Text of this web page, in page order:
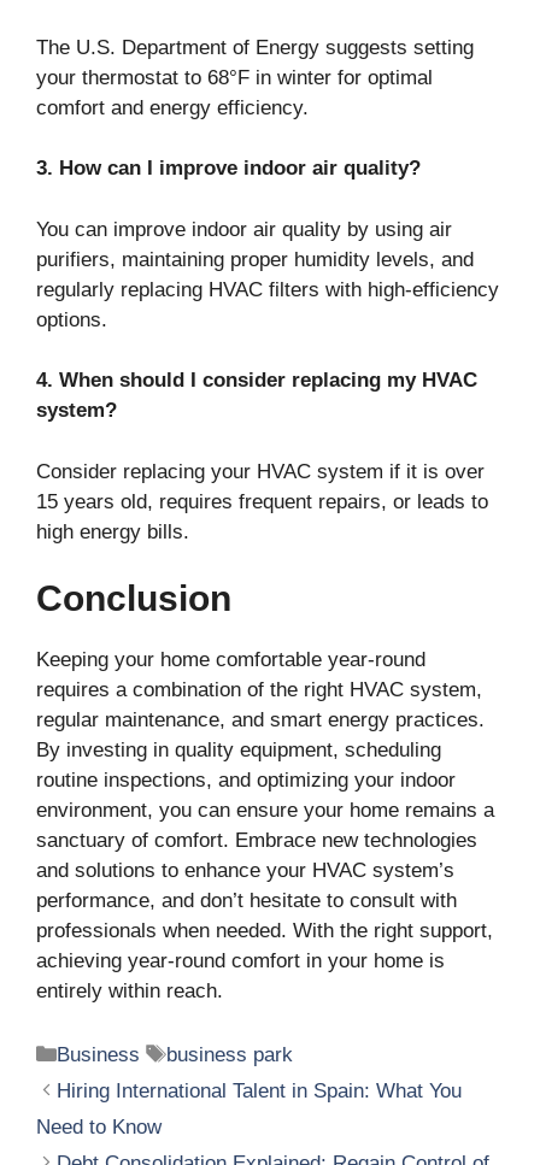
The U.S. Department of Energy suggests setting
your thermostat to 68°F in winter for optimal
comfort and energy efficiency.
3. How can I improve indoor air quality?
You can improve indoor air quality by using air
purifiers, maintaining proper humidity levels, and
regularly replacing HVAC filters with high-efficiency
options.
4. When should I consider replacing my HVAC
system?
Consider replacing your HVAC system if it is over
15 years old, requires frequent repairs, or leads to
high energy bills.
Conclusion
Keeping your home comfortable year-round
requires a combination of the right HVAC system,
regular maintenance, and smart energy practices.
By investing in quality equipment, scheduling
routine inspections, and optimizing your indoor
environment, you can ensure your home remains a
sanctuary of comfort. Embrace new technologies
and solutions to enhance your HVAC system’s
performance, and don’t hesitate to consult with
professionals when needed. With the right support,
achieving year-round comfort in your home is
entirely within reach.
Categories
Business Tags
business park
Hiring International Talent in Spain: What You
Need to Know